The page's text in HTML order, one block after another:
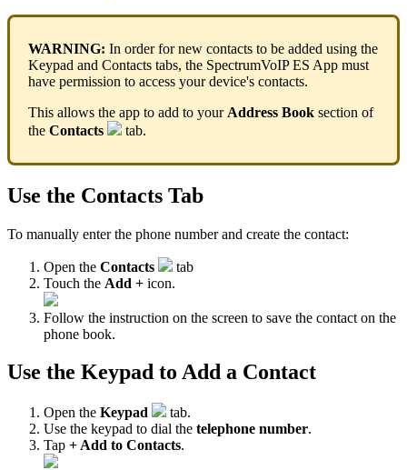
WARNING: In order for new contacts to be added using the
Keypad and Contacts tabs, the SpectrumVoIP ES App must
have permission to access your device's contacts.
This allows the app to add to your Address Book section of
the Contacts tab.
Use the Contacts Tab
To manually enter the phone number and create the contact:
Open the Contacts
tab
Touch the Add + icon.
Follow the instruction on the screen to save the contact on the
phone book.
Use the Keypad to Add a Contact
Open the Keypad
tab.
Use the keypad to dial the telephone number.
Tap + Add to Contacts.